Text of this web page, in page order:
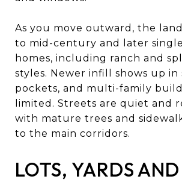
As you move outward, the
to mid-century and later
homes, including ranch and
styles. Newer infill shows up in
pockets, and multi-family
limited. Streets are quiet and
with mature trees and
to the main corridors.
LOTS, YARDS AND